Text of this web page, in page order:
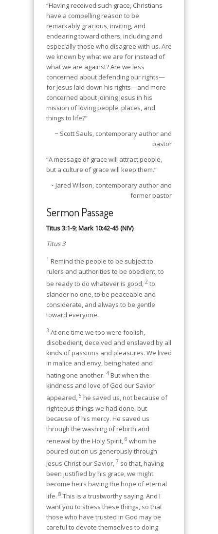
“Having received such grace, Christians
have a compelling reason to be
remarkably gracious, inviting, and
endearing toward others, including and
especially those who disagree with us. Are
we known by what we are for instead of
what we are against? Are we less
concerned about defending our rights—
for Jesus laid down his rights—and more
concerned about joining Jesus in his
mission of loving people, places, and
things to life?”
~ Scott Sauls, contemporary author and
pastor
“A message of grace will attract people,
but a culture of grace will keep them.”
~ Jared Wilson, contemporary author and
former pastor
Sermon Passage
Titus 3:1-9; Mark 10:42-45 (NIV)
Titus 3
1 Remind the people to be subject to
rulers and authorities to be obedient, to
be ready to do whatever is good, 2 to
slander no one, to be peaceable and
considerate, and always to be gentle
toward everyone.
3 At one time we too were foolish,
disobedient, deceived and enslaved by all
kinds of passions and pleasures. We lived
in malice and envy, being hated and
hating one another. 4 But when the
kindness and love of God our Savior
appeared, 5 he saved us, not because of
righteous things we had done, but
because of his mercy. He saved us
through the washing of rebirth and
renewal by the Holy Spirit, 6 whom he
poured out on us generously through
Jesus Christ our Savior, 7 so that, having
been justified by his grace, we might
become heirs having the hope of eternal
life. 8 This is a trustworthy saying. And I
want you to stress these things, so that
those who have trusted in God may be
careful to devote themselves to doing